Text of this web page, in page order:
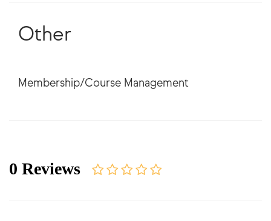
Other
0 Reviews